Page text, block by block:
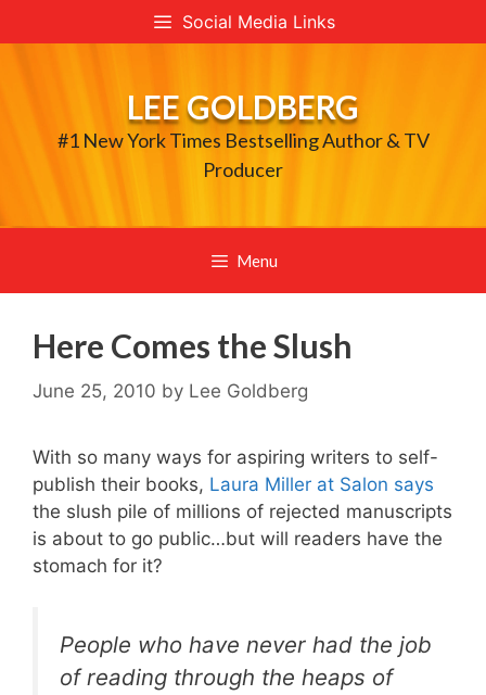
to
Social Media Links
LEE GOLDBERG
#1 New York Times Bestselling Author & TV
Producer
Menu
Here Comes the Slush
June 25, 2010 by Lee Goldberg
With so many ways for aspiring writers to self-
publish their books, Laura Miller at Salon says
the slush pile of millions of rejected manuscripts
is about to go public…but will readers have the
stomach for it?
People who have never had the job
of reading through the heaps of